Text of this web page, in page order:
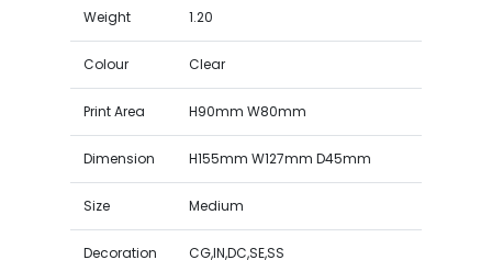
Weight 1.20
Colour Clear
Print Area H90mm W80mm
Dimension H155mm W127mm D45mm
Size Medium
Decoration CG,IN,DC,SE,SS